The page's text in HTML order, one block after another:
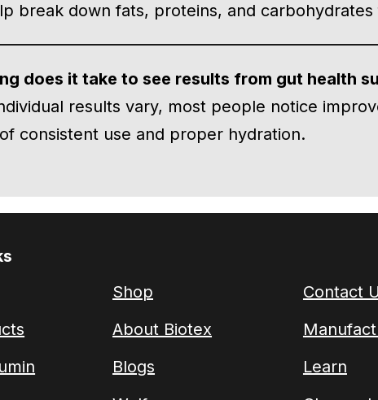
break down fats, proteins, and
does it take to see results from gut health
results vary, most people notice
consistent use and proper hydration.
Shop
Contact
About Biotex
Blogs
Learn